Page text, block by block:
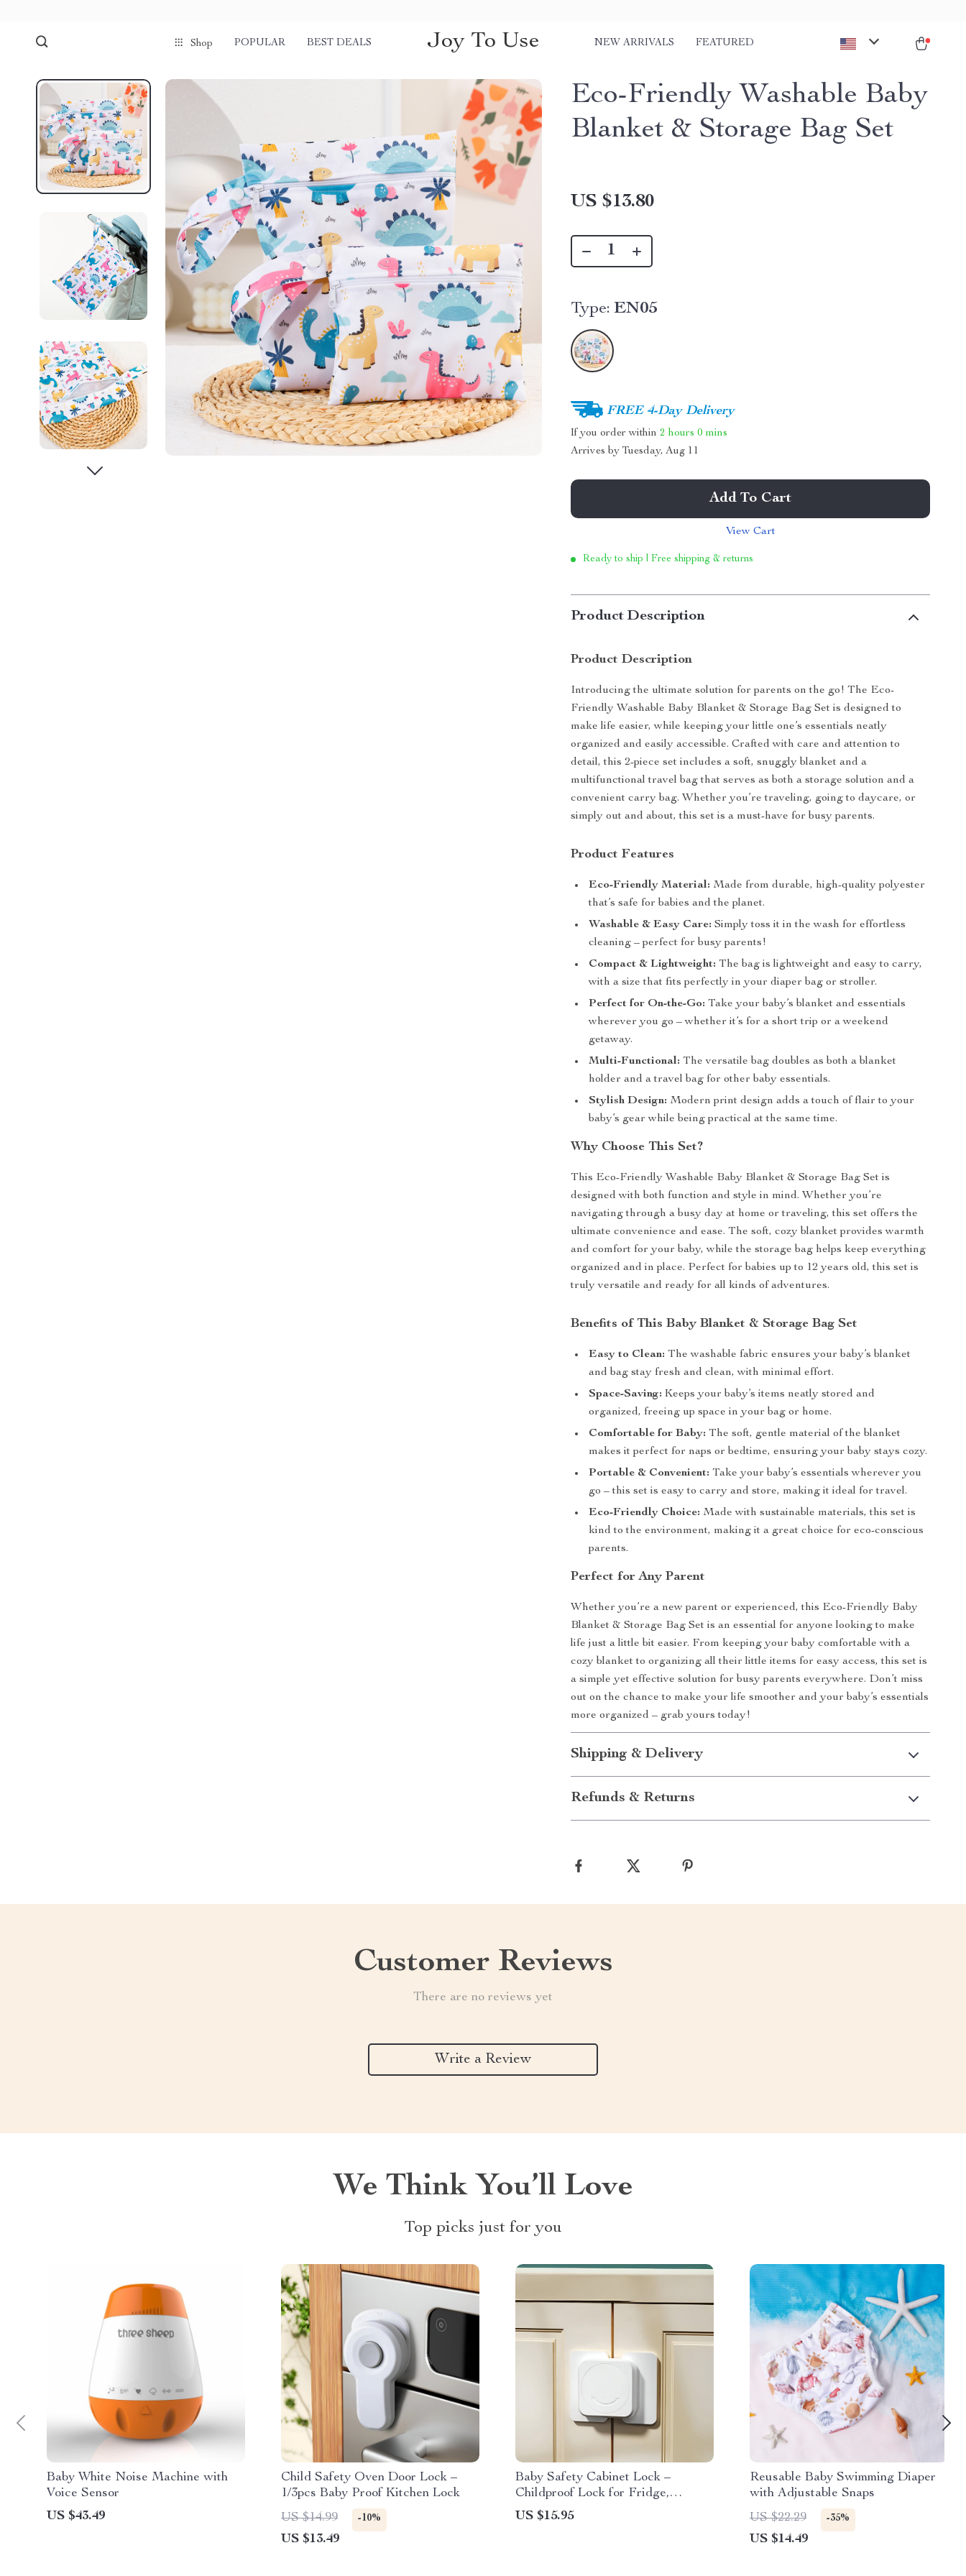
Shop POPULAR BEST DEALS Joy To Use NEW ARRIVALS FEATURED
Eco-Friendly Washable Baby
Blanket & Storage Bag Set
US $13.80
Type: EN05
FREE 4-Day Delivery
If you order within2 hours 0 mins
Arrives byTuesday, Aug 11
Add To Cart
View Cart
Ready to ship | Free shipping & returns
Product Description
Product Description
Introducing the ultimate solution for parents on the go! The Eco-
Friendly Washable Baby Blanket & Storage Bag Set is designed to
make life easier, while keeping your little one’s essentials neatly
organized and easily accessible. Crafted with care and attention to
detail, this 2-piece set includes a soft, snuggly blanket and a
multifunctional travel bag that serves as both a storage solution and a
convenient carry bag. Whether you’re traveling, going to daycare, or
simply out and about, this set is a must-have for busy parents.
Product Features
Eco-Friendly Material: Made from durable, high-quality polyester
that’s safe for babies and the planet.
Washable & Easy Care: Simply toss it in the wash for effortless
cleaning – perfect for busy parents!
Compact & Lightweight: The bag is lightweight and easy to carry,
with a size that fits perfectly in your diaper bag or stroller.
Perfect for On-the-Go: Take your baby’s blanket and essentials
wherever you go – whether it’s for a short trip or a weekend
getaway.
Multi-Functional: The versatile bag doubles as both a blanket
holder and a travel bag for other baby essentials.
Stylish Design: Modern print design adds a touch of flair to your
baby’s gear while being practical at the same time.
Why Choose This Set?
This Eco-Friendly Washable Baby Blanket & Storage Bag Set is
designed with both function and style in mind. Whether you’re
navigating through a busy day at home or traveling, this set offers the
ultimate convenience and ease. The soft, cozy blanket provides warmth
and comfort for your baby, while the storage bag helps keep everything
organized and in place. Perfect for babies up to 12 years old, this set is
truly versatile and ready for all kinds of adventures.
Benefits of This Baby Blanket & Storage Bag Set
Easy to Clean: The washable fabric ensures your baby’s blanket
and bag stay fresh and clean, with minimal effort.
Space-Saving: Keeps your baby’s items neatly stored and
organized, freeing up space in your bag or home.
Comfortable for Baby: The soft, gentle material of the blanket
makes it perfect for naps or bedtime, ensuring your baby stays cozy.
Portable & Convenient: Take your baby’s essentials wherever you
go – this set is easy to carry and store, making it ideal for travel.
Eco-Friendly Choice: Made with sustainable materials, this set is
kind to the environment, making it a great choice for eco-conscious
parents.
Perfect for Any Parent
Whether you’re a new parent or experienced, this Eco-Friendly Baby
Blanket & Storage Bag Set is an essential for anyone looking to make
life just a little bit easier. From keeping your baby comfortable with a
cozy blanket to organizing all their little items for easy access, this set is
a simple yet effective solution for busy parents everywhere. Don’t miss
out on the chance to make your life smoother and your baby’s essentials
more organized – grab yours today!
Shipping & Delivery
Refunds & Returns
Customer Reviews
There are no reviews yet
Write a Review
We Think You’ll Love
Top picks just for you
Baby White Noise Machine with
Voice Sensor
US $43.49
Child Safety Oven Door Lock –
1/3pcs Baby Proof Kitchen Lock
US $14.99
-10%
US $13.49
Baby Safety Cabinet Lock –
Childproof Lock for Fridge,
Drawers & Cabinets
US $15.95
Reusable Baby Swimming Diaper
with Adjustable Snaps
US $22.29
-35%
US $14.49